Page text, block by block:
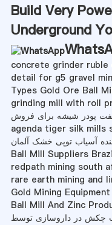
Build Very
Underground
concrete grinder ruble
detail for g5 gravel
Types Gold Ore Ball
grinding mill with roll
پودر شیشه برای فروش
agenda tiger silk mills
آسیاب توپی خشک آلمان
Ball Mill Suppliers
redpath mining south
rare earth mining and
Gold Mining
Ball Mill And Zinc
چکش در داروسازی توسط